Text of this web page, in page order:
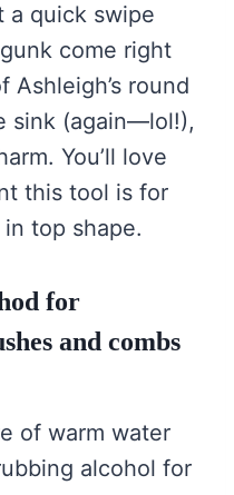
a quick swipe
come right
round
sink (again—lol!),
You’ll love
this tool is for
top shape.
for
and combs
of warm water
alcohol for